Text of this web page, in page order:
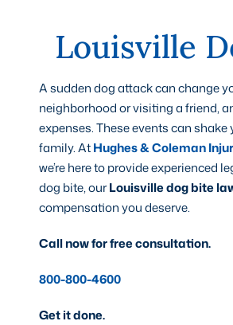
Louisville
A sudden dog attack can change
neighborhood or visiting a friend,
expenses. These events can
family. AtHughes & Coleman
we’re here to provide experienced
dog bite, ourLouisville dog bite
compensation you deserve.
Call now for free consultation.
800-800-4600
Get it done.